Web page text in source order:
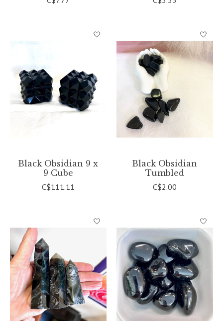
Black Obsidian 9 x
9 Cube
C$111.11
Black Obsidian
Tumbled
C$2.00